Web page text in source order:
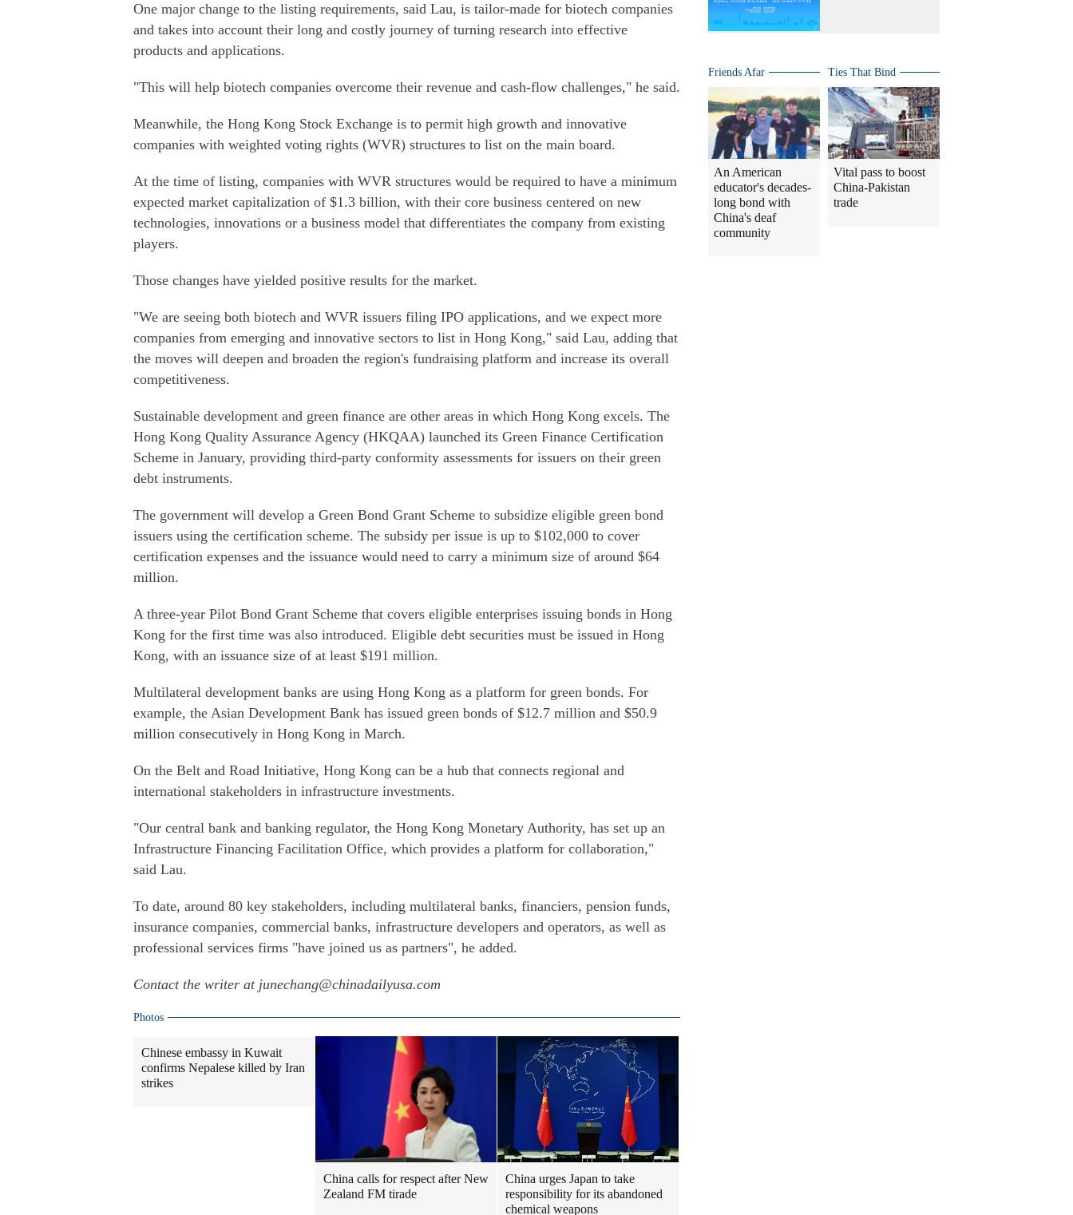
One major change to the listing requirements, said Lau, is tailor-made for biotech companies
and takes into account their long and costly journey of turning research into effective
products and applications.
"This will help biotech companies overcome their revenue and cash-flow challenges," he said.
Meanwhile, the Hong Kong Stock Exchange is to permit high growth and innovative
companies with weighted voting rights (WVR) structures to list on the main board.
At the time of listing, companies with WVR structures would be required to have a minimum
expected market capitalization of $1.3 billion, with their core business centered on new
technologies, innovations or a business model that differentiates the company from existing
players.
Those changes have yielded positive results for the market.
"We are seeing both biotech and WVR issuers filing IPO applications, and we expect more
companies from emerging and innovative sectors to list in Hong Kong," said Lau, adding that
the moves will deepen and broaden the region's fundraising platform and increase its overall
competitiveness.
Sustainable development and green finance are other areas in which Hong Kong excels. The
Hong Kong Quality Assurance Agency (HKQAA) launched its Green Finance Certification
Scheme in January, providing third-party conformity assessments for issuers on their green
debt instruments.
The government will develop a Green Bond Grant Scheme to subsidize eligible green bond
issuers using the certification scheme. The subsidy per issue is up to $102,000 to cover
certification expenses and the issuance would need to carry a minimum size of around $64
million.
A three-year Pilot Bond Grant Scheme that covers eligible enterprises issuing bonds in Hong
Kong for the first time was also introduced. Eligible debt securities must be issued in Hong
Kong, with an issuance size of at least $191 million.
Multilateral development banks are using Hong Kong as a platform for green bonds. For
example, the Asian Development Bank has issued green bonds of $12.7 million and $50.9
million consecutively in Hong Kong in March.
On the Belt and Road Initiative, Hong Kong can be a hub that connects regional and
international stakeholders in infrastructure investments.
"Our central bank and banking regulator, the Hong Kong Monetary Authority, has set up an
Infrastructure Financing Facilitation Office, which provides a platform for collaboration,"
said Lau.
To date, around 80 key stakeholders, including multilateral banks, financiers, pension funds,
insurance companies, commercial banks, infrastructure developers and operators, as well as
professional services firms "have joined us as partners", he added.
Contact the writer at junechang@chinadailyusa.com
Photos
Chinese embassy in Kuwait
confirms Nepalese killed by Iran
strikes
China calls for respect after New
Zealand FM tirade
China urges Japan to take
responsibility for its abandoned
chemical weapons
Friends Afar
An American
educator's decades-
long bond with
China's deaf
community
Ties That Bind
Vital pass to boost
China-Pakistan
trade